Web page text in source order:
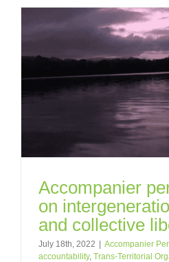
Accompanier
on
and collective
July 18th, 2022 | Accompanier
accountability, Trans-Territorial